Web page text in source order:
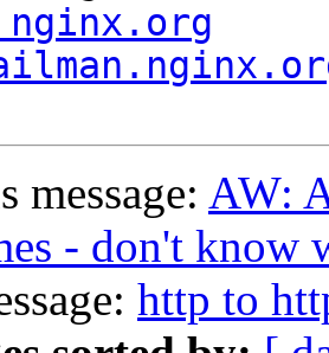
message: AW:
- don't know
http to